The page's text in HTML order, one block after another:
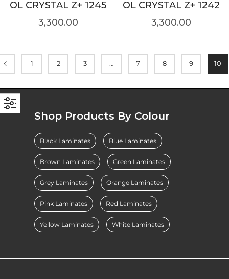
OL CRYSTAL Z+ 1245
3,300.00
OL CRYSTAL Z+ 1242
3,300.00
1 2 3 … 7 8 9 10
Shop Products By Colour
Black Laminates Blue Laminates
Brown Laminates Green Laminates
Grey Laminates Orange Laminates
Pink Laminates Red Laminates
Yellow Laminates White Laminates